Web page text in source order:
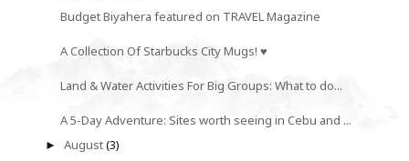
Budget Biyahera featured on TRAVEL Magazine
A Collection Of Starbucks City Mugs! ♥
Land & Water Activities For Big Groups: What to do...
A 5-Day Adventure: Sites worth seeing in Cebu and ...
►August(3)